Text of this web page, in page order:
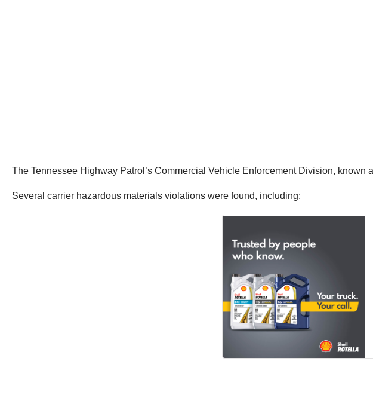
The Tennessee Highway Patrol’s Commercial Vehicle Enforcement Division,
Several carrier hazardous materials violations were found, including: